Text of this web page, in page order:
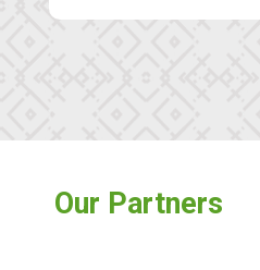
Our Partners